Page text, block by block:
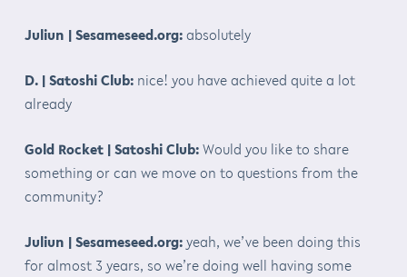
Juliun | Sesameseed.org:absolutely
D. | Satoshi Club: nice! you have achieved quite a lot
already
Gold Rocket | Satoshi Club:Would you like to share
something or can we move on to questions from the
community?
Juliun | Sesameseed.org:yeah, we’ve been doing this
for almost 3 years, so we’re doing well having some